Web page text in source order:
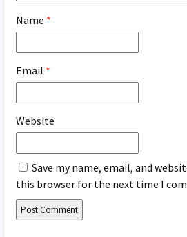
Name *
Email *
Website
Save my name, email, and
this browser for the next time I